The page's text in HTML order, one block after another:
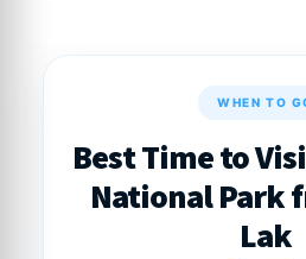
WHEN TO
Best Time to
National Park
Lak